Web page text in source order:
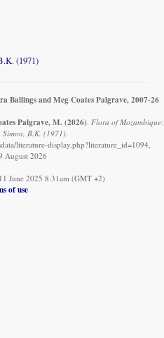
(1971)
Ballings and Meg Coates Palgrave, 2007-26
Palgrave, M. (2026). Flora of Mozambique:
B.K. (1971).
literature-display.php?literature_id=1094,
August 2026
June 2025 8:31am (GMT +2)
of use